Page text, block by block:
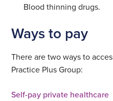
Blood thinning drugs.
Ways to pay
There are two ways to
Practice Plus Group:
Self-pay private healthcare